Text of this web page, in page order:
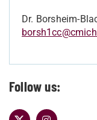
Dr. Borsheim-
Follow us: